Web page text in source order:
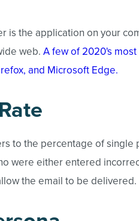
is the application on your
web. A few of 2020's
and Microsoft Edge.
to the percentage of single
were either entered
the email to be delivered.